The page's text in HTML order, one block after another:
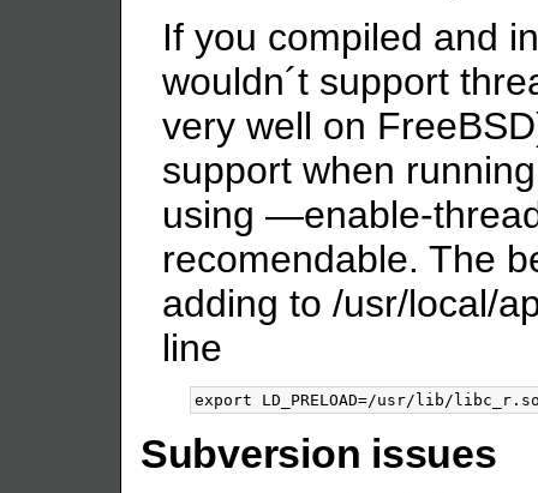
If you compiled and
wouldn´t support
very well on
support when
using —enable-
recomendable. The
adding to /usr/local/
line
Subversion issues